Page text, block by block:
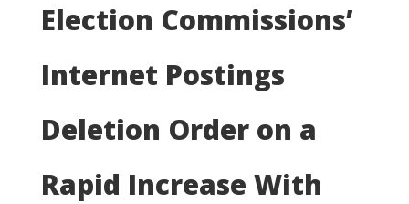
Election Commissions’
Internet Postings
Deletion Order on a
Rapid Increase With